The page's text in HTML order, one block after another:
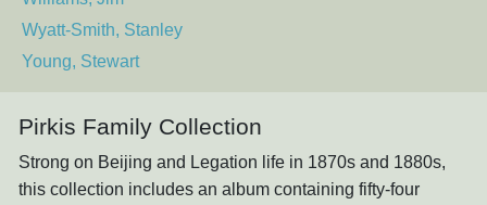
Wyatt-Smith, Stanley
Young, Stewart
Pirkis Family Collection
Strong on Beijing and Legation life in 1870s and 1880s,
this collection includes an album containing fifty-four